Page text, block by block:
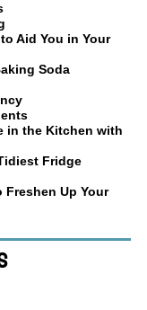
Aid You in Your
Soda
in the Kitchen with
Fridge
Freshen Up Your